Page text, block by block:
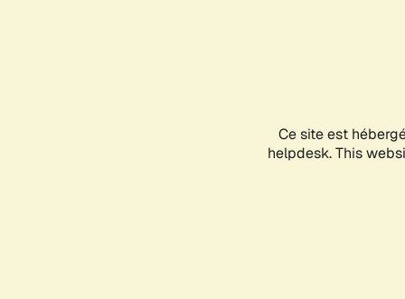
Ce site est
helpdesk. This